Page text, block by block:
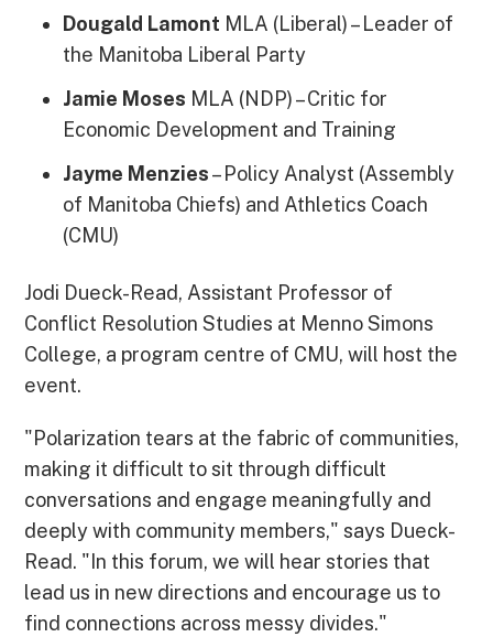
Dougald Lamont MLA (Liberal) – Leader of
the Manitoba Liberal Party
Jamie Moses MLA (NDP) – Critic for
Economic Development and Training
Jayme Menzies– Policy Analyst (Assembly
of Manitoba Chiefs) and Athletics Coach
(CMU)
Jodi Dueck-Read, Assistant Professor of
Conflict Resolution Studies at Menno Simons
College, a program centre of CMU, will host the
event.
"Polarization tears at the fabric of communities,
making it difficult to sit through difficult
conversations and engage meaningfully and
deeply with community members," says Dueck-
Read. "In this forum, we will hear stories that
lead us in new directions and encourage us to
find connections across messy divides."